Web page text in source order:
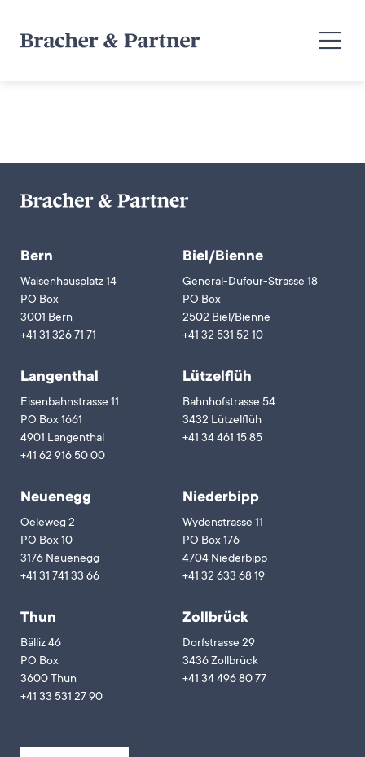
Bern
Waisenhausplatz 14
PO Box
3001 Bern
+41 31 326 71 71
Biel/Bienne
General-Dufour-Strasse 18
PO Box
2502 Biel/Bienne
+41 32 531 52 10
Langenthal
Eisenbahnstrasse 11
PO Box 1661
4901 Langenthal
+41 62 916 50 00
Lützelflüh
Bahnhofstrasse 54
3432 Lützelflüh
+41 34 461 15 85
Neuenegg
Oeleweg 2
PO Box 10
3176 Neuenegg
+41 31 741 33 66
Niederbipp
Wydenstrasse 11
PO Box 176
4704 Niederbipp
+41 32 633 68 19
Thun
Bälliz 46
PO Box
3600 Thun
+41 33 531 27 90
Zollbrück
Dorfstrasse 29
3436 Zollbrück
+41 34 496 80 77